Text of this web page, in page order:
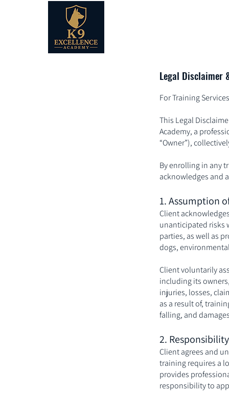
Legal Disclaimer
For Training
This Legal
Academy, a
“Owner”),
By enrolling in any
acknowledges and
1. Assumption
Client
unanticipated risks
parties, as well as
dogs,
Client voluntarily
including its
injuries, losses,
as a result of,
falling, and
2.
Client agrees and
training requires a
provides
responsibility to